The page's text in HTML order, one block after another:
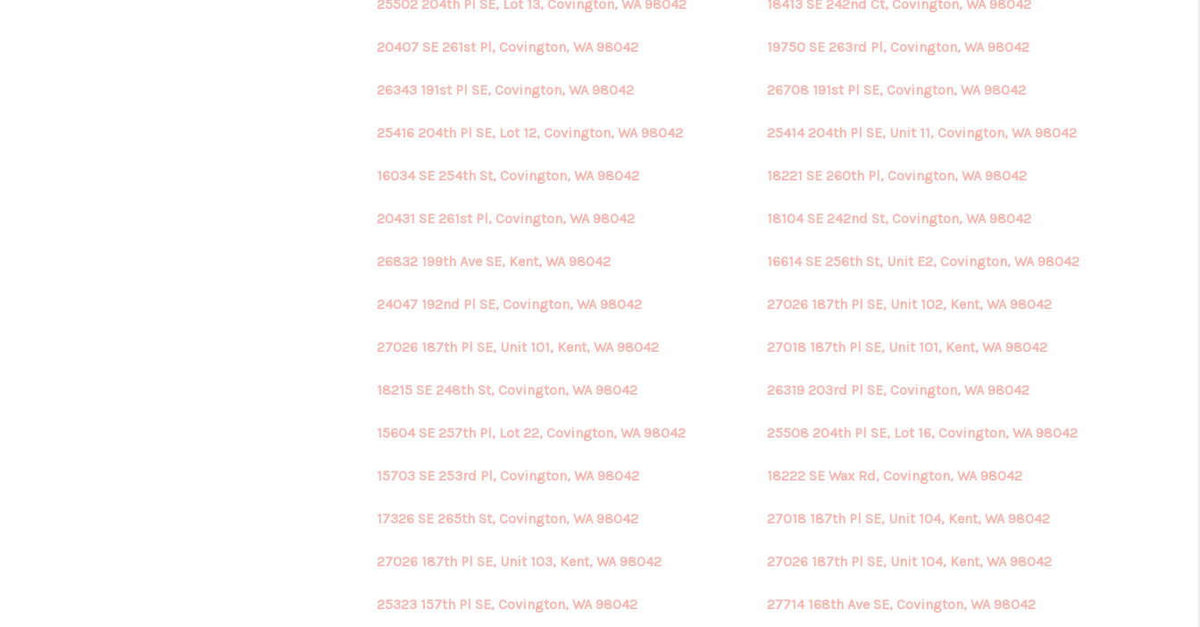
25502 204th Pl SE, Lot 13, Covington, WA 98042 18413 SE 242nd Ct, Covington, WA 98042
20407 SE 261st Pl, Covington, WA 98042 19750 SE 263rd Pl, Covington, WA 98042
26343 191st Pl SE, Covington, WA 98042 26708 191st Pl SE, Covington, WA 98042
25416 204th Pl SE, Lot 12, Covington, WA 98042 25414 204th Pl SE, Unit 11, Covington, WA 98042
16034 SE 254th St, Covington, WA 98042 18221 SE 260th Pl, Covington, WA 98042
20431 SE 261st Pl, Covington, WA 98042 18104 SE 242nd St, Covington, WA 98042
26832 199th Ave SE, Kent, WA 98042 16614 SE 256th St, Unit E2, Covington, WA 98042
24047 192nd Pl SE, Covington, WA 98042 27026 187th Pl SE, Unit 102, Kent, WA 98042
27026 187th Pl SE, Unit 101, Kent, WA 98042 27018 187th Pl SE, Unit 101, Kent, WA 98042
18215 SE 248th St, Covington, WA 98042 26319 203rd Pl SE, Covington, WA 98042
15604 SE 257th Pl, Lot 22, Covington, WA 98042 25508 204th Pl SE, Lot 16, Covington, WA 98042
15703 SE 253rd Pl, Covington, WA 98042 18222 SE Wax Rd, Covington, WA 98042
17326 SE 265th St, Covington, WA 98042 27018 187th Pl SE, Unit 104, Kent, WA 98042
27026 187th Pl SE, Unit 103, Kent, WA 98042 27026 187th Pl SE, Unit 104, Kent, WA 98042
25323 157th Pl SE, Covington, WA 98042 27714 168th Ave SE, Covington, WA 98042